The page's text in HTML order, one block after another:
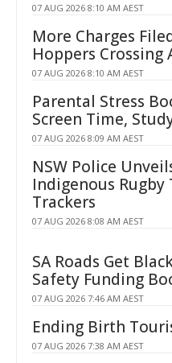
07 AUG 2026 8:10 AM AEST
More Charges
Hoppers Crossing
07 AUG 2026 8:10 AM AEST
Parental Stress
Screen Time,
07 AUG 2026 8:09 AM AEST
NSW Police
Indigenous Rugby
Trackers
07 AUG 2026 8:08 AM AEST
SA Roads Get
Safety Funding
07 AUG 2026 7:46 AM AEST
Ending Birth
07 AUG 2026 7:38 AM AEST